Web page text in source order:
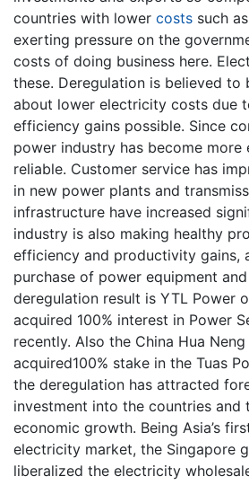
countries with lower costs such
exerting pressure on the
costs of doing business here.
these. Deregulation is believed to
about lower electricity costs due
efficiency gains possible. Since
power industry has become
reliable. Customer service has
in new power plants and
infrastructure have increased
industry is also making healthy
efficiency and productivity gains,
purchase of power equipment
deregulation result is YTL Power
acquired 100% interest in Power
recently. Also the China Hua
acquired100% stake in the Tuas
the deregulation has attracted
investment into the countries and
economic growth. Being Asia’s
electricity market, the Singapore
liberalized the electricity